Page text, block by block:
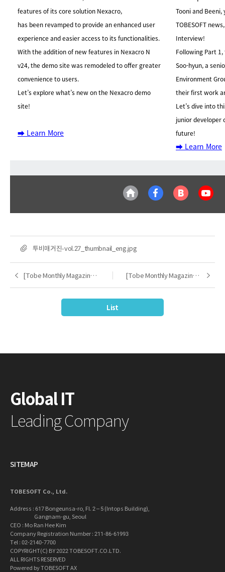
features of its core solution Nexacro,
has been revamped to provide an enhanced user
experience and easier access to its functionalities.
With the addition of new features in Nexacro N
v24, the demo site was remodeled to offer greater
convenience to users.
Let’s explore what’s new on the Nexacro demo
site!
➡️ Learn More
Tooni and
TOBESOFT
Interview!
Following Part
Soo-hyun, a
Environment
their first work
Let’s dive into
junior developer
future!
➡️ Learn More
FILE투비매거진-vol.27_thumbnail_eng.jpg
Previous [Tobe Monthly Magazine] 2024.09 Next
[Tobe Monthly Magazine] 2024.11
List
Global IT
Leading Company
SITEMAP
TOBESOFT Co., Ltd.
Address : 617 Bongeunsa-ro, Fl. 2 – 5 (Intops Building),
Gangnam-gu, Seoul
CEO : Mo Ran Hee Kim
Company Registration Number : 211-86-61993
Tel : 02-2140-7700
COPYRIGHT(C) BY 2022 TOBESOFT.CO.LTD.
ALL RIGHTS RESERVED
Powered by TOBESOFT AX